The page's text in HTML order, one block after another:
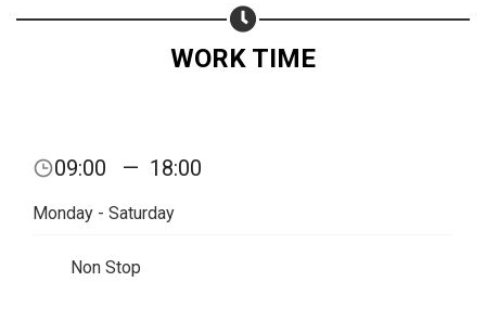
WORK TIME
09:00 — 18:00
Monday - Saturday
Non Stop
Share your page